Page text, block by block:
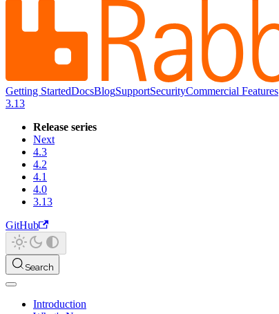
Getting StartedDocsBlogSupportSecurityCommercial Features
3.13
Release series
Next
4.3
4.2
4.1
4.0
3.13
GitHub
Search
Introduction